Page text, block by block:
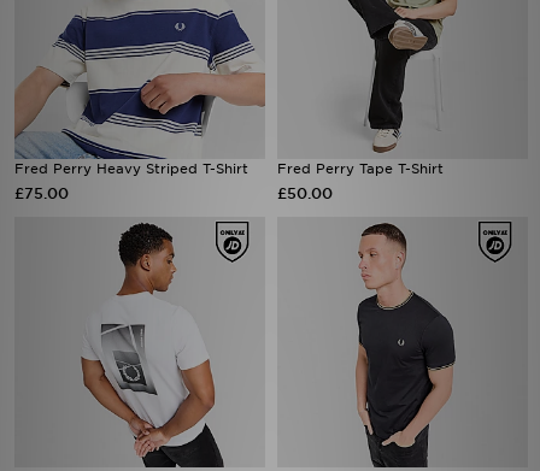
Fred Perry Heavy Striped T-Shirt
£75.00
Fred Perry Tape T-Shirt
£50.00